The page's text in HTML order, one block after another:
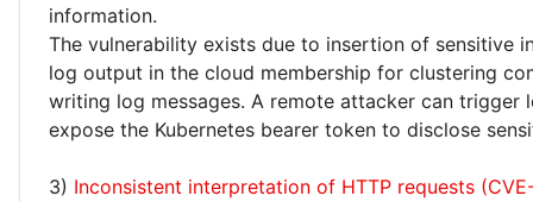
information.
The vulnerability exists due to insertion of sensitive
log output in the cloud membership for clustering
writing log messages. A remote attacker can trigger
expose the Kubernetes bearer token to disclose
3) Inconsistent interpretation of HTTP requests